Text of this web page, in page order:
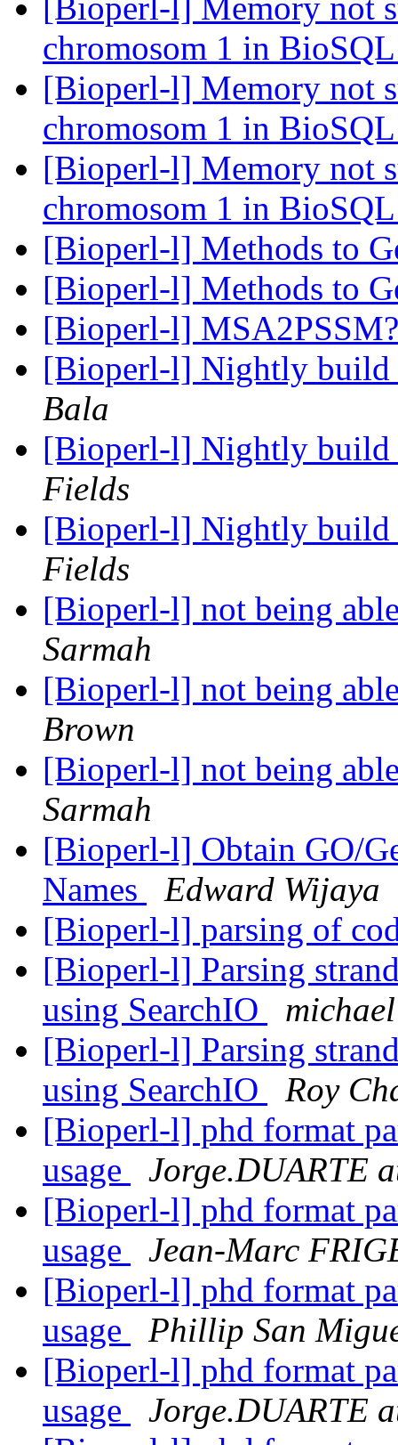
[Bioperl-l] Memory not
chromosom 1 in
[Bioperl-l] Memory not
chromosom 1 in
[Bioperl-l] Memory not
chromosom 1 in
[Bioperl-l] Methods to
[Bioperl-l] Methods to
[Bioperl-l]
[Bioperl-l] Nightly build
Bala
[Bioperl-l] Nightly build
Fields
[Bioperl-l] Nightly build
Fields
[Bioperl-l] not being
Sarmah
[Bioperl-l] not being
Brown
[Bioperl-l] not being
Sarmah
[Bioperl-l] Obtain GO/
Names
Edward Wijaya
[Bioperl-l] parsing of
[Bioperl-l] Parsing
using SearchIO
[Bioperl-l] Parsing
using SearchIO
Roy
[Bioperl-l] phd format
usage
Jorge.DUARTE
[Bioperl-l] phd format
usage
Jean-Marc
[Bioperl-l] phd format
usage
Phillip San
[Bioperl-l] phd format
usage
Jorge.DUARTE